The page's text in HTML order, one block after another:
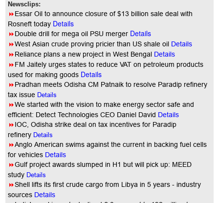
Newsclips:
8Essar Oil to announce closure of $13 billion sale deal with
Rosneft today Details
8Double drill for mega oil PSU merger Details
8West Asian crude proving pricier than US shale oil Details
8Reliance plans a new project in West Bengal Details
8FM Jaitely urges states to reduce VAT on petroleum products
used for making goods Details
8Pradhan meets Odisha CM Patnaik to resolve Paradip refinery
tax issue Details
8We started with the vision to make energy sector safe and
efficient: Detect Technologies CEO Daniel David Details
8IOC, Odisha strike deal on tax incentives for Paradip
refinery Details
8Anglo American swims against the current in backing fuel cells
for vehicles Details
8Gulf project awards slumped in H1 but will pick up: MEED
study Details
8Shell lifts its first crude cargo from Libya in 5 years - industry
sources Details